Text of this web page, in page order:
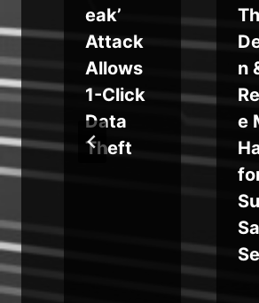
eak’
Attack
Allows
1-Click
Data
Theft
n
e